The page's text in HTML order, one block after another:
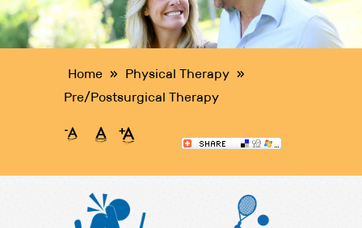
Home » Physical Therapy »
Pre/Postsurgical Therapy